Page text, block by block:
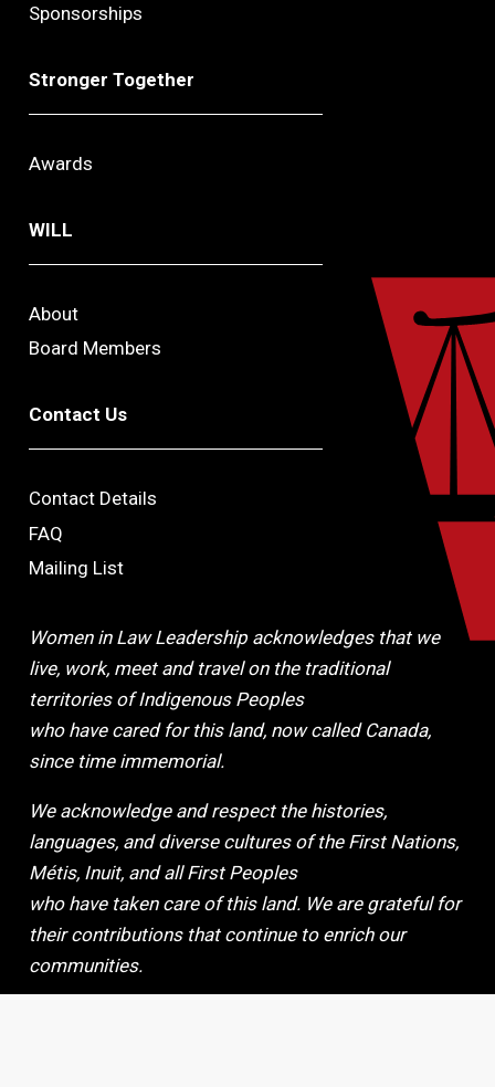
Sponsorships
Stronger Together
Awards
WILL
About
Board Members
Contact Us
Contact Details
FAQ
Mailing List
Women in Law Leadership acknowledges that we
live, work, meet and travel on the traditional
territories of Indigenous Peoples
who have cared for this land, now called Canada,
since time immemorial.
We acknowledge and respect the histories,
languages, and diverse cultures of the First Nations,
Métis, Inuit, and all First Peoples
who have taken care of this land. We are grateful for
their contributions that continue to enrich our
communities.